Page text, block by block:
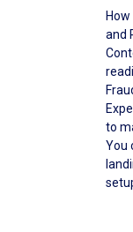
and
to
You